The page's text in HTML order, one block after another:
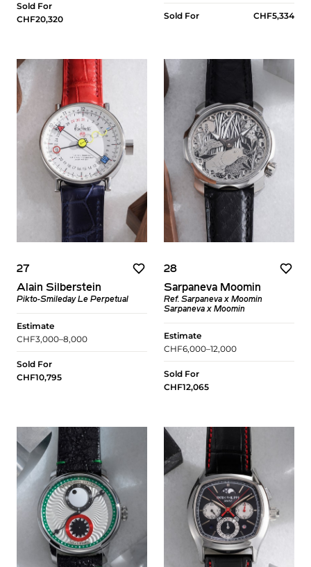
Sold For
CHF20,320
Sold For CHF5,334
27
Alain Silberstein
Pikto-Smileday Le Perpetual
Estimate
CHF3,000–8,000
Sold For
CHF10,795
28
Sarpaneva Moomin
Ref. Sarpaneva x Moomin
Sarpaneva x Moomin
Estimate
CHF6,000–12,000
Sold For
CHF12,065